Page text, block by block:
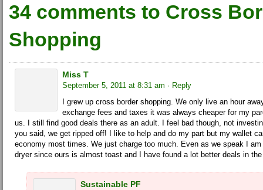
34 comments to Cross
Shopping
Miss T
September 5, 2011 at 8:31 am · Reply
I grew up cross border shopping. We only live an hour
exchange fees and taxes it was always cheaper for my
us. I still find good deals there as an adult. I feel bad though, not
you said, we get ripped off! I like to help and do my part but my wallet
economy most times. We just charge too much. Even as we speak I
dryer since ours is almost toast and I have found a lot better deals in
Sustainable PF